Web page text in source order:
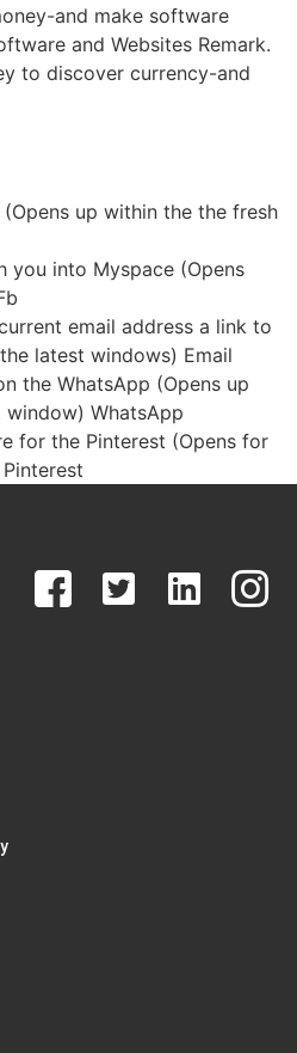
and make software
and Websites Remark.
to discover currency-and
up within the the fresh
you into Myspace (Opens
email address a link to
latest windows) Email
the WhatsApp (Opens up
WhatsApp
for the Pinterest (Opens for